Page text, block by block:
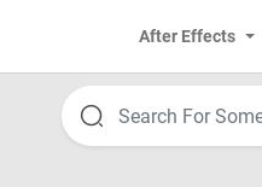
After Effects